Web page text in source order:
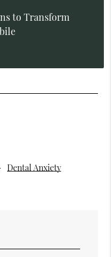
to Transform
Dental Anxiety